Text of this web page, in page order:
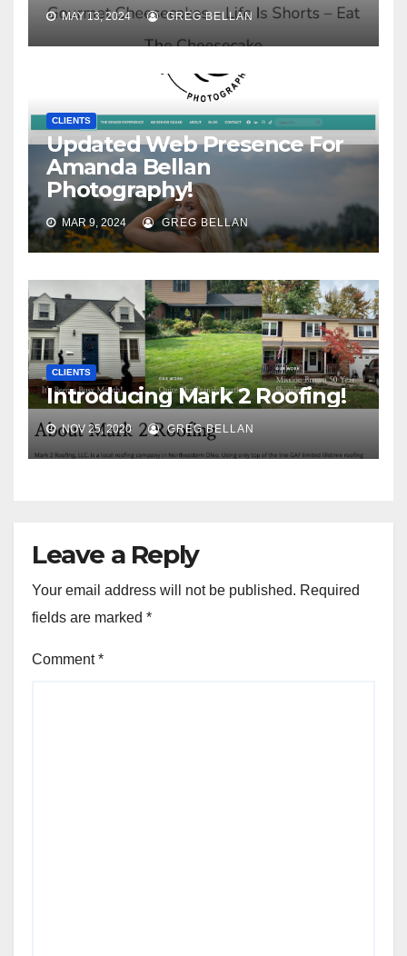
MAY 13, 2024 GREG BELLAN
CLIENTS
Updated Web Presence For
Amanda Bellan
Photography!
MAR 9, 2024 GREG BELLAN
CLIENTS
Introducing Mark 2 Roofing!
NOV 25, 2020 GREG BELLAN
Leave a Reply
Your email address will not be published. Required
fields are marked *
Comment*